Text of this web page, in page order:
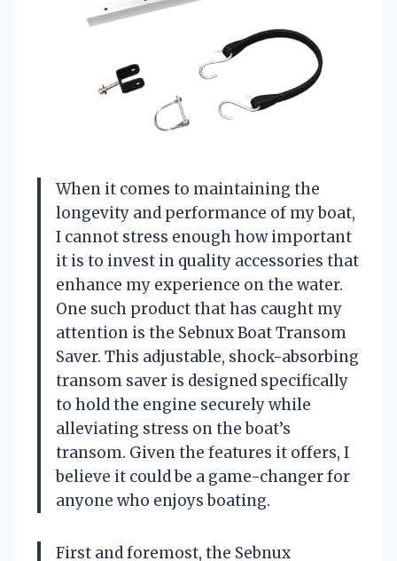
When it comes to maintaining the
longevity and performance of my boat,
I cannot stress enough how important
it is to invest in quality accessories that
enhance my experience on the water.
One such product that has caught my
attention is the Sebnux Boat Transom
Saver. This adjustable, shock-absorbing
transom saver is designed specifically
to hold the engine securely while
alleviating stress on the boat’s
transom. Given the features it offers, I
believe it could be a game-changer for
anyone who enjoys boating.
First and foremost, the Sebnux